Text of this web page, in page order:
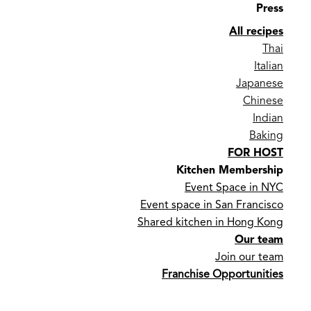
Press
All recipes
Thai
Italian
Japanese
Chinese
Indian
Baking
FOR HOST
Kitchen Membership
Event Space in NYC
Event space in San Francisco
Shared kitchen in Hong Kong
Our team
Join our team
Franchise Opportunities